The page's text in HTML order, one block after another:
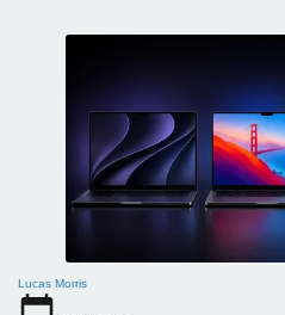
Lucas Morris